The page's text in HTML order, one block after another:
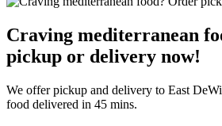
Craving mediterranean
pickup or delivery now!
We offer pickup and delivery to East
food delivered in 45 mins.